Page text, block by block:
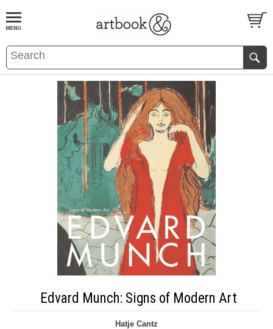
BOOKS EVENTS AND FEATURES
Edvard Munch: Signs of Modern Art
Hatje Cantz